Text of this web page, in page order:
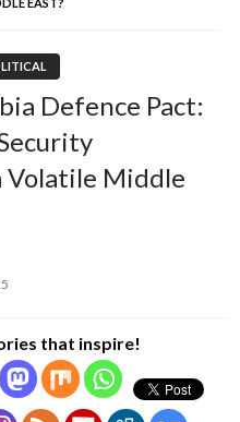
EAST?
Defence Pact:
Middle
that inspire!